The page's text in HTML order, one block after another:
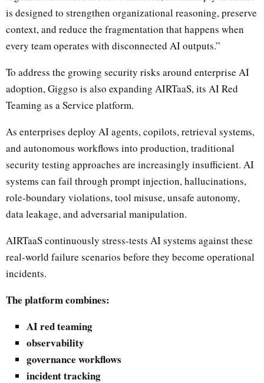
is designed to strengthen organizational reasoning, preserve
context, and reduce the fragmentation that happens when
every team operates with disconnected AI outputs.”
To address the growing security risks around enterprise AI
adoption, Giggso is also expanding AIRTaaS, its AI Red
Teaming as a Service platform.
As enterprises deploy AI agents, copilots, retrieval systems,
and autonomous workflows into production, traditional
security testing approaches are increasingly insufficient. AI
systems can fail through prompt injection, hallucinations,
role-boundary violations, tool misuse, unsafe autonomy,
data leakage, and adversarial manipulation.
AIRTaaS continuously stress-tests AI systems against these
real-world failure scenarios before they become operational
incidents.
The platform combines:
AI red teaming
observability
governance workflows
incident tracking